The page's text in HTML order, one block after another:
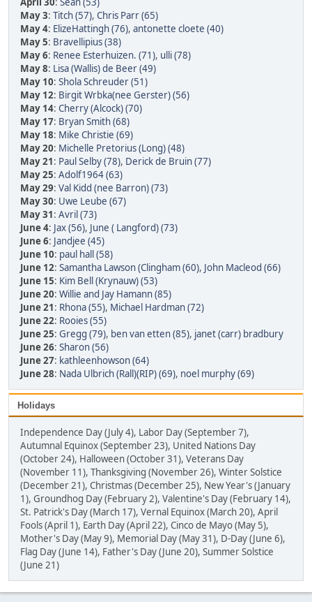
May 3: Titch (57), Chris Parr (65)
May 4: ElizeHattingh (76), antonette cloete (40)
May 5: Bravellipius (38)
May 6: Renee Esterhuizen. (71), ulli (78)
May 8: Lisa (Wallis) de Beer (49)
May 10: Shola Schreuder (51)
May 12: Birgit Wrbka(nee Gerster) (56)
May 14: Cherry (Alcock) (70)
May 17: Bryan Smith (68)
May 18: Mike Christie (69)
May 20: Michelle Pretorius (Long) (48)
May 21: Paul Selby (78), Derick de Bruin (77)
May 25: Adolf1964 (63)
May 29: Val Kidd (nee Barron) (73)
May 30: Uwe Leube (67)
May 31: Avril (73)
June 4: Jax (56), June ( Langford) (73)
June 6: Jandjee (45)
June 10: paul hall (58)
June 12: Samantha Lawson (Clingham (60), John Macleod (66)
June 15: Kim Bell (Krynauw) (53)
June 20: Willie and Jay Hamann (85)
June 21: Rhona (55), Michael Hardman (72)
June 22: Rooies (55)
June 25: Gregg (79), ben van etten (85), janet (carr) bradbury
June 26: Sharon (56)
June 27: kathleenhowson (64)
June 28: Nada Ulbrich (Rall)(RIP) (69), noel murphy (69)
Holidays
Independence Day (July 4), Labor Day (September 7),
Autumnal Equinox (September 23), United Nations Day
(October 24), Halloween (October 31), Veterans Day
(November 11), Thanksgiving (November 26), Winter Solstice
(December 21), Christmas (December 25), New Year's (January
1), Groundhog Day (February 2), Valentine's Day (February 14),
St. Patrick's Day (March 17), Vernal Equinox (March 20), April
Fools (April 1), Earth Day (April 22), Cinco de Mayo (May 5),
Mother's Day (May 9), Memorial Day (May 31), D-Day (June 6),
Flag Day (June 14), Father's Day (June 20), Summer Solstice
(June 21)